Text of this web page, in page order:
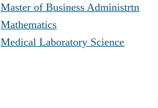
Master of Business Administrtn
Mathematics
Medical Laboratory Science